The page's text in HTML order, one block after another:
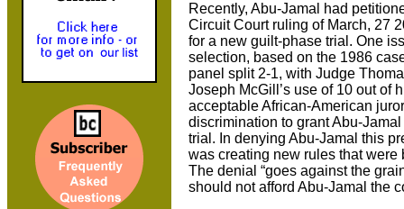
Recently, Abu-Jamal had
Circuit Court ruling of March, 27
for a new guilt-phase trial. One
selection, based on the 1986
panel split 2-1, with Judge
Joseph McGill’s use of 10 out of
acceptable African-American
discrimination to grant Abu-
trial. In denying Abu-Jamal this
was creating new rules that were
The denial “goes against the
should not afford Abu-Jamal the